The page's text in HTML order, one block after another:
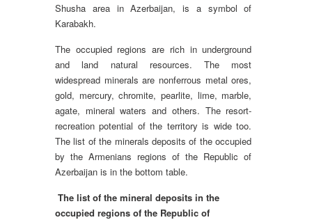
Shusha area in Azerbaijan, is a symbol of
Karabakh.
The occupied regions are rich in underground
and land natural resources. The most
widespread minerals are nonferrous metal ores,
gold, mercury, chromite, pearlite, lime, marble,
agate, mineral waters and others. The resort-
recreation potential of the territory is wide too.
The list of the minerals deposits of the occupied
by the Armenians regions of the Republic of
Azerbaijan is in the bottom table.
The list of the mineral deposits in the
occupied regions of the Republic of